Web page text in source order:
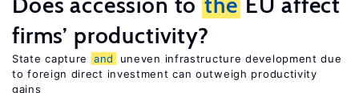
firms’ productivity?
State capture and
uneven infrastructure development due
to foreign direct investment can outweigh productivity
gains